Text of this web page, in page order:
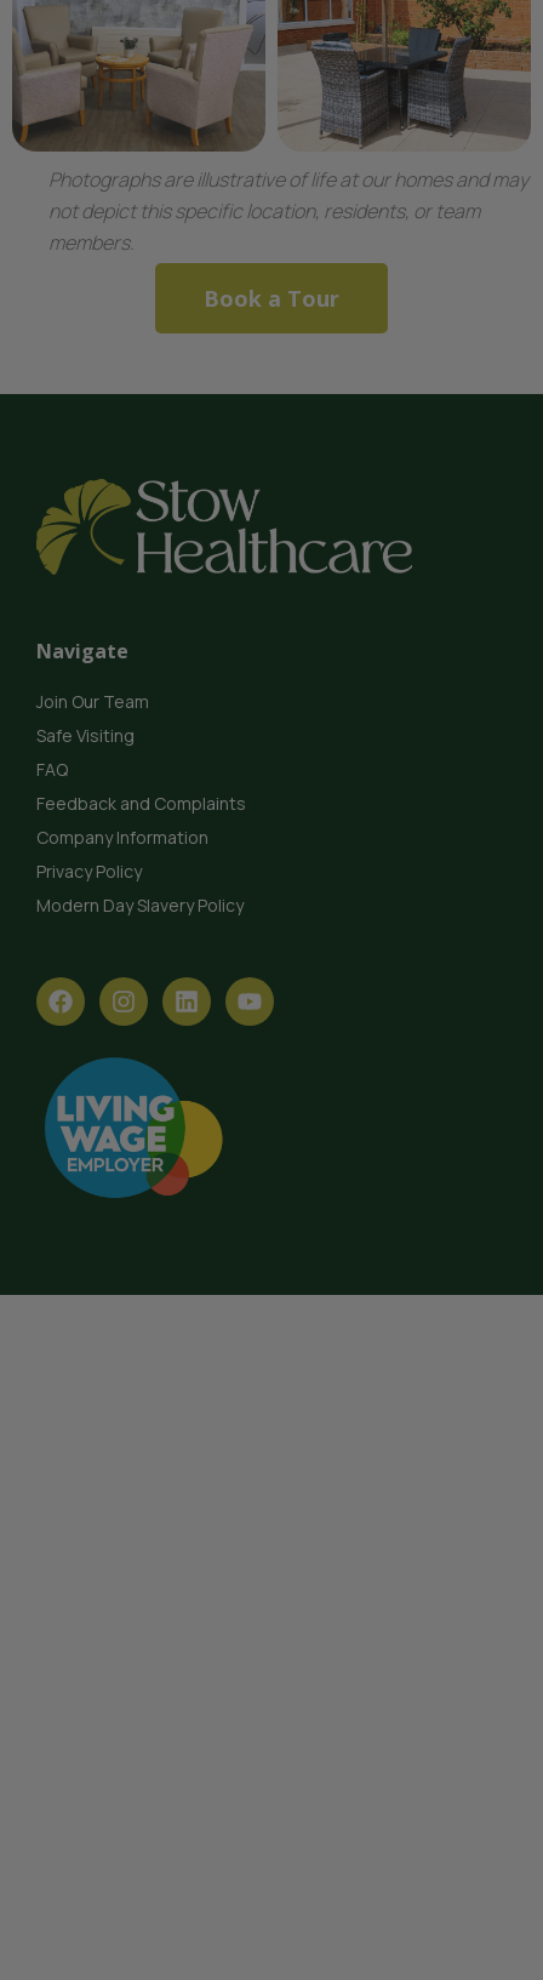
Photographs are illustrative of life at our homes and may
not depict this specific location, residents, or team
members.
Book a Tour
Navigate
Join Our Team
Safe Visiting
FAQ
Feedback and Complaints
Company Information
Privacy Policy
Modern Day Slavery Policy